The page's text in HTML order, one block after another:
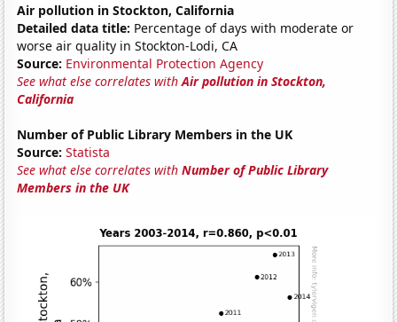
Air pollution in Stockton, California
Detailed data title: Percentage of days with moderate or
worse air quality in Stockton-Lodi, CA
Source: Environmental Protection Agency
See what else correlates withAir pollution in Stockton,
California
Number of Public Library Members in the UK
Source: Statista
See what else correlates withNumber of Public Library
Members in the UK